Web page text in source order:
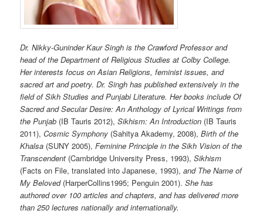
Dr. Nikky-Guninder Kaur Singh is the Crawford Professor and
head of the Department of Religious Studies at Colby College.
Her interests focus on Asian Religions, feminist issues, and
sacred art and poetry. Dr. Singh has published extensively in the
field of Sikh Studies and Punjabi Literature. Her books include Of
Sacred and Secular Desire: An Anthology of Lyrical Writings from
the Punjab (IB Tauris 2012), Sikhism: An Introduction (IB Tauris
2011), Cosmic Symphony (Sahitya Akademy, 2008), Birth of the
Khalsa (SUNY 2005), Feminine Principle in the Sikh Vision of the
Transcendent (Cambridge University Press, 1993), Sikhism
(Facts on File, translated into Japanese, 1993), and The Name of
My Beloved (HarperCollins1995; Penguin 2001).She has
authored over 100 articles and chapters, and has delivered more
than 250 lectures nationally and internationally.